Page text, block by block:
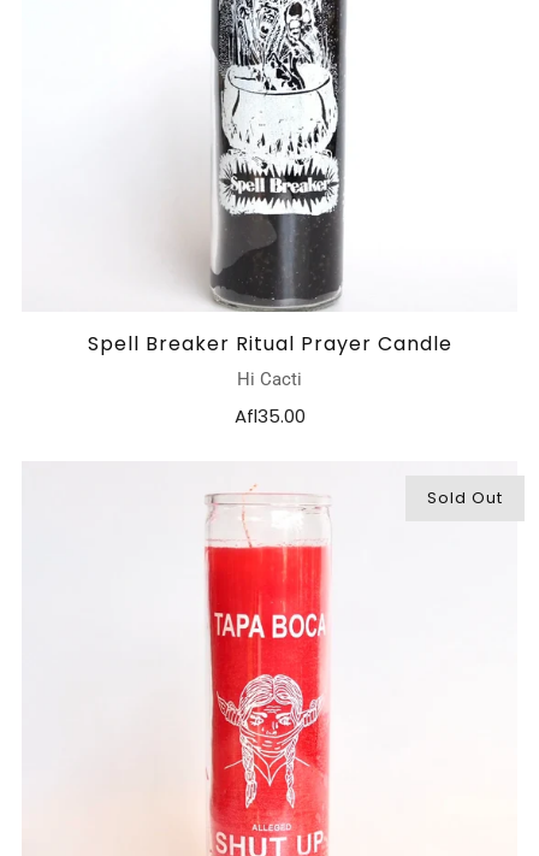
Spell Breaker Ritual Prayer Candle
Hi Cacti
Afl35.00
Sold Out